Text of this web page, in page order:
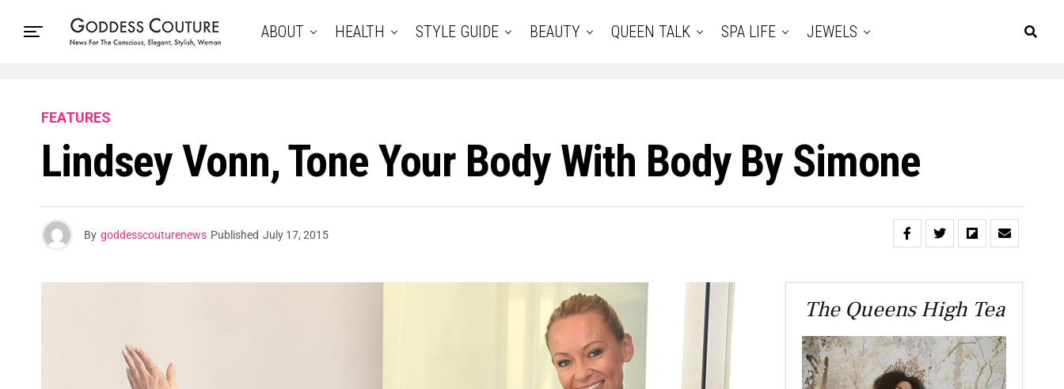
ABOUT HEALTH STYLE GUIDE BEAUTY QUEEN TALK SPA LIFE JEWELS
FEATURES
Lindsey Vonn, Tone Your Body With Body By Simone
By goddesscouturenews Published July 17, 2015
The Queens High Tea